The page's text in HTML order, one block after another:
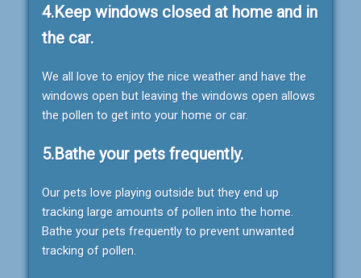
4.Keep windows closed at home and in
the car.
We all love to enjoy the nice weather and have the
windows open but leaving the windows open allows
the pollen to get into your home or car.
5.Bathe your pets frequently.
Our pets love playing outside but they end up
tracking large amounts of pollen into the home.
Bathe your pets frequently to prevent unwanted
tracking of pollen.